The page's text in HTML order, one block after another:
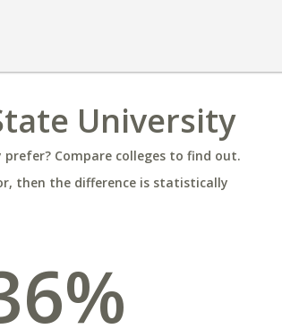
University
Compare colleges to find out.
then the difference is statistically